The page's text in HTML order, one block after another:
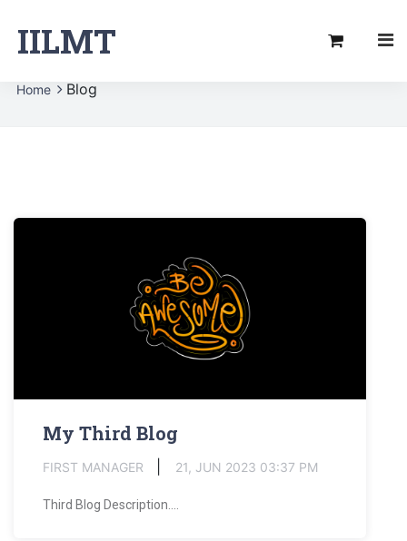
IILMT
Home Blog
My Third Blog
FIRST MANAGER 21, JUN 2023 03:37 PM
Third Blog Description....